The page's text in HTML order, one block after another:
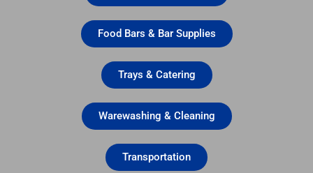
Food Bars & Bar Supplies
Trays & Catering
Warewashing & Cleaning
Transportation